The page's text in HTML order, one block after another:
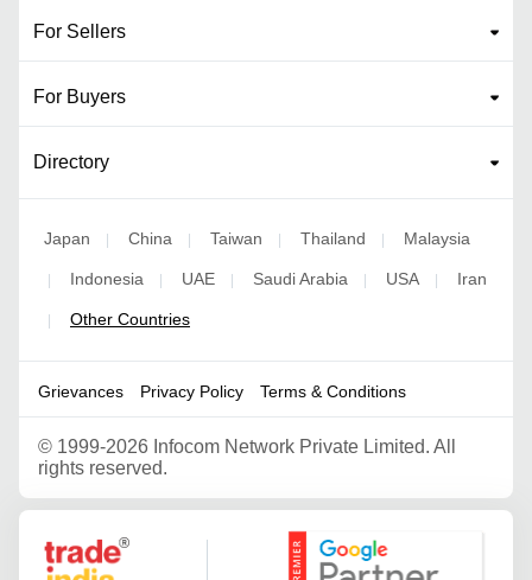
For Sellers
For Buyers
Directory
Japan China Taiwan Thailand Malaysia
Indonesia UAE Saudi Arabia USA Iran
Other Countries
Grievances Privacy Policy Terms & Conditions
© 1999-2026 Infocom Network Private Limited. All
rights reserved.
Google Partner